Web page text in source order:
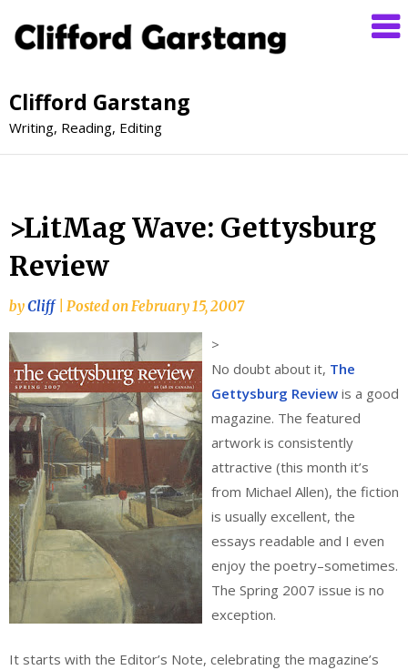
Clifford Garstang
Writing, Reading, Editing
>LitMag Wave: Gettysburg
Review
byCliff Posted on February 15, 2007
>
No doubt about it, The
Gettysburg Review is a good
magazine. The featured
artwork is consistently
attractive (this month it’s
from Michael Allen), the fiction
is usually excellent, the
essays readable and I even
enjoy the poetry–sometimes.
The Spring 2007 issue is no
exception.
It starts with the Editor’s Note, celebrating the magazine’s